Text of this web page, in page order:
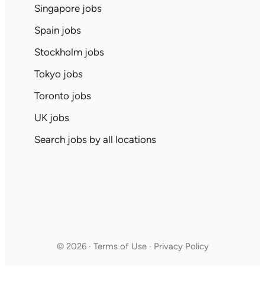
Singapore jobs
Spain jobs
Stockholm jobs
Tokyo jobs
Toronto jobs
UK jobs
Search jobs by all locations
© 2026 · Terms of Use · Privacy Policy